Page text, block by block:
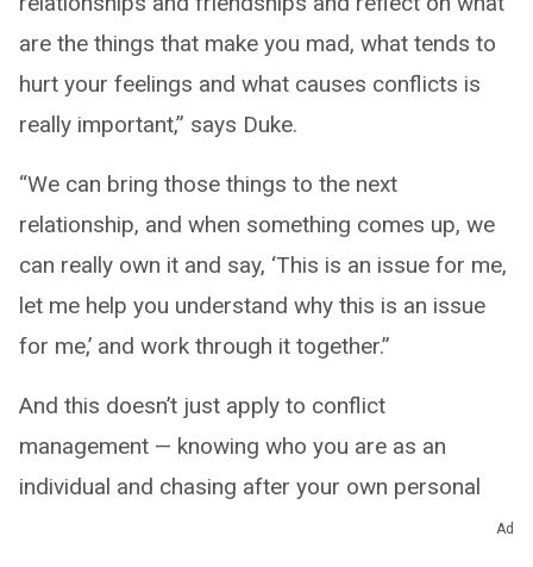
are the things that make you mad, what tends to
hurt your feelings and what causes conflicts is
really important,” says Duke.
“We can bring those things to the next
relationship, and when something comes up, we
can really own it and say, ‘This is an issue for me,
let me help you understand why this is an issue
for me,’ and work through it together.”
And this doesn’t just apply to conflict
management — knowing who you are as an
individual and chasing after your own personal
goals and dreams are just as important becauseAd